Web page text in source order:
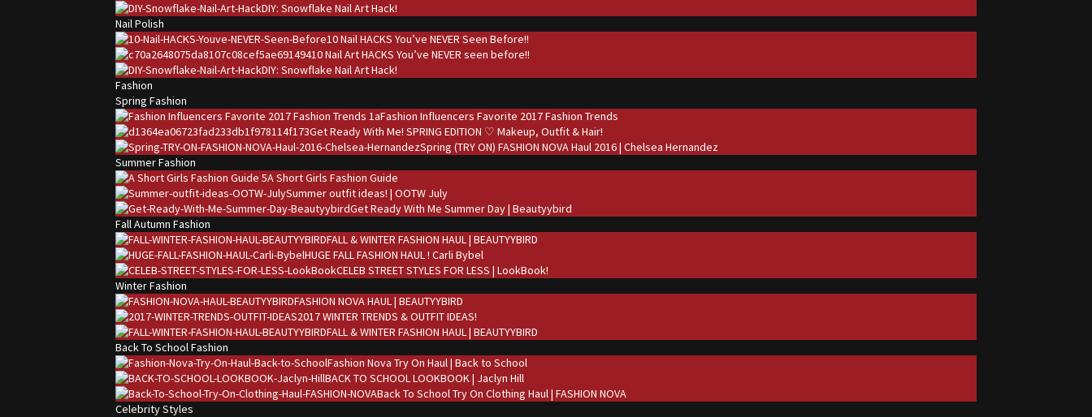
DIY: Snowflake Nail Art Hack!
Nail Polish
10 Nail HACKS You’ve NEVER Seen Before!!
10 Nail Art HACKS You’ve NEVER seen before!!
DIY: Snowflake Nail Art Hack!
Fashion
Spring Fashion
Fashion Influencers Favorite 2017 Fashion Trends
Get Ready With Me! SPRING EDITION ♡ Makeup, Outfit & Hair!
Spring (TRY ON) FASHION NOVA Haul 2016 | Chelsea Hernandez
Summer Fashion
A Short Girls Fashion Guide
Summer outfit ideas! | OOTW July
Get Ready With Me Summer Day | Beautyybird
Fall Autumn Fashion
FALL & WINTER FASHION HAUL | BEAUTYYBIRD
HUGE FALL FASHION HAUL ! Carli Bybel
CELEB STREET STYLES FOR LESS | LookBook!
Winter Fashion
FASHION NOVA HAUL | BEAUTYYBIRD
2017 WINTER TRENDS & OUTFIT IDEAS!
FALL & WINTER FASHION HAUL | BEAUTYYBIRD
Back To School Fashion
Fashion Nova Try On Haul | Back to School
BACK TO SCHOOL LOOKBOOK | Jaclyn Hill
Back To School Try On Clothing Haul | FASHION NOVA
Celebrity Styles